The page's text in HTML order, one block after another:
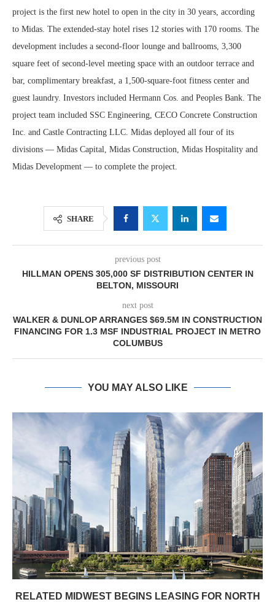
project is the first new hotel to open in the city in 30 years, according
to Midas. The extended-stay hotel rises 12 stories with 170 rooms. The
development includes a second-floor lounge and ballrooms, 3,300
square feet of second-level meeting space with an outdoor terrace and
bar, complimentary breakfast, a 1,500-square-foot fitness center and
guest laundry. Investors included Hermann Cos. and Peoples Bank. The
project team included SSC Engineering, CECO Concrete Construction
Inc. and Castle Contracting LLC. Midas deployed all four of its
divisions — Midas Capital, Midas Construction, Midas Hospitality and
Midas Development — to complete the project.
SHARE
previous post
HILLMAN OPENS 305,000 SF DISTRIBUTION CENTER IN
BELTON, MISSOURI
next post
WALKER & DUNLOP ARRANGES $69.5M IN CONSTRUCTION
FINANCING FOR 1.3 MSF INDUSTRIAL PROJECT IN METRO
COLUMBUS
YOU MAY ALSO LIKE
RELATED MIDWEST BEGINS LEASING FOR NORTH